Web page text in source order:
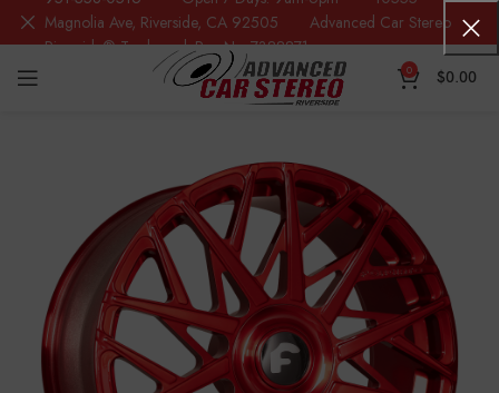
0 $0.00
Magnolia Ave, Riverside, CA 92505 Advanced Car Stereo
Riverside® Trademark Reg.No. 7388871